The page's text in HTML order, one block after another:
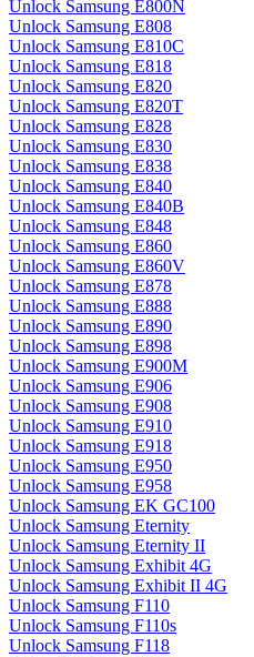
Unlock Samsung E800N
Unlock Samsung E808
Unlock Samsung E810C
Unlock Samsung E818
Unlock Samsung E820
Unlock Samsung E820T
Unlock Samsung E828
Unlock Samsung E830
Unlock Samsung E838
Unlock Samsung E840
Unlock Samsung E840B
Unlock Samsung E848
Unlock Samsung E860
Unlock Samsung E860V
Unlock Samsung E878
Unlock Samsung E888
Unlock Samsung E890
Unlock Samsung E898
Unlock Samsung E900M
Unlock Samsung E906
Unlock Samsung E908
Unlock Samsung E910
Unlock Samsung E918
Unlock Samsung E950
Unlock Samsung E958
Unlock Samsung EK GC100
Unlock Samsung Eternity
Unlock Samsung Eternity II
Unlock Samsung Exhibit 4G
Unlock Samsung Exhibit II 4G
Unlock Samsung F110
Unlock Samsung F110s
Unlock Samsung F118